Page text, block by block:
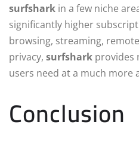
surfshark in a few niche
significantly higher
browsing, streaming,
privacy, surfshark provides
users need at a much more
Conclusion